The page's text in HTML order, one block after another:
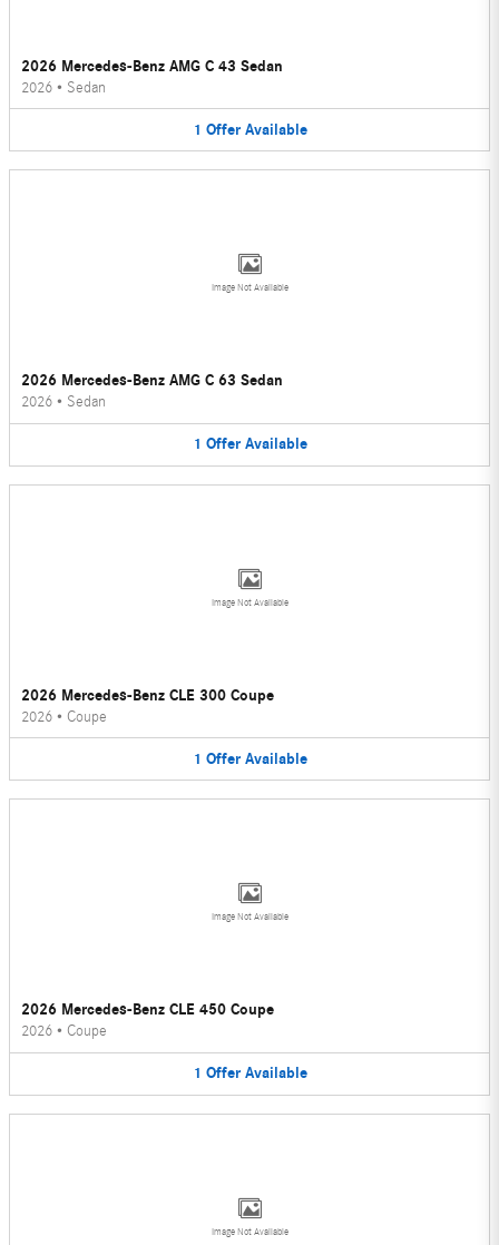
2026 Mercedes-Benz AMG C 43 Sedan
2026 • Sedan
1 Offer Available
Image Not Available
2026 Mercedes-Benz AMG C 63 Sedan
2026 • Sedan
1 Offer Available
Image Not Available
2026 Mercedes-Benz CLE 300 Coupe
2026 • Coupe
1 Offer Available
Image Not Available
2026 Mercedes-Benz CLE 450 Coupe
2026 • Coupe
1 Offer Available
Image Not Available